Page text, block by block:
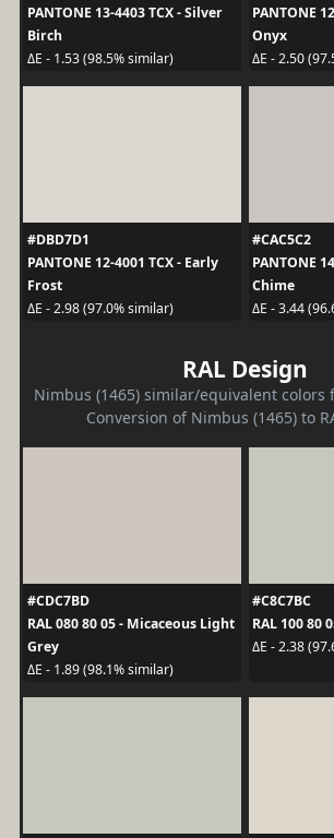
PANTONE 13-4403 TCX - Silver
Birch
ΔE - 1.53 (98.5% similar)
PANTONE
Onyx
ΔE - 2.50
#DBD7D1
PANTONE 12-4001 TCX - Early
Frost
ΔE - 2.98 (97.0% similar)
#CAC5C2
PANTONE
Chime
ΔE - 3.44
RAL Design
Nimbus (1465) similar/equivalent colors
Conversion of Nimbus (1465) to
#CDC7BD
RAL 080 80 05 - Micaceous Light
Grey
ΔE - 1.89 (98.1% similar)
#C8C7BC
RAL 100 80
ΔE - 2.38